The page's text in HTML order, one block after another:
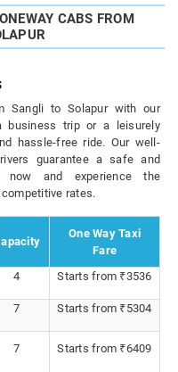
CABS FROM
Sangli to Solapur with our
business trip or a leisurely
hassle-free ride. Our well-
guarantee a safe and
now and experience the
rates.
One Way Taxi
Fare
4 Starts from ₹3536
7 Starts from ₹5304
7 Starts from ₹6409